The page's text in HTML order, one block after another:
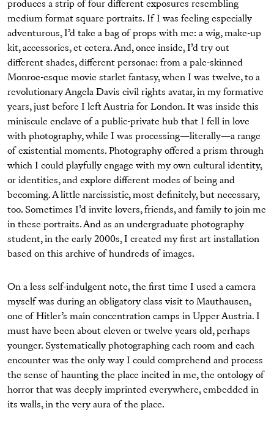
produces a strip of four different exposures resembling
medium format square portraits. If I was feeling especially
adventurous, I’d take a bag of props with me: a wig, make-up
kit, accessories, et cetera. And, once inside, I’d try out
different shades, different personae: from a pale-skinned
Monroe-esque movie starlet fantasy, when I was twelve, to a
revolutionary Angela Davis civil rights avatar, in my formative
years, just before I left Austria for London. It was inside this
miniscule enclave of a public-private hub that I fell in love
with photography, while I was processing—literally—a range
of existential moments. Photography offered a prism through
which I could playfully engage with my own cultural identity,
or identities, and explore different modes of being and
becoming. A little narcissistic, most definitely, but necessary,
too. Sometimes I’d invite lovers, friends, and family to join me
in these portraits. And as an undergraduate photography
student, in the early 2000s, I created my first art installation
based on this archive of hundreds of images.
On a less self-indulgent note, the first time I used a camera
myself was during an obligatory class visit to Mauthausen,
one of Hitler’s main concentration camps in Upper Austria. I
must have been about eleven or twelve years old, perhaps
younger. Systematically photographing each room and each
encounter was the only way I could comprehend and process
the sense of haunting the place incited in me, the ontology of
horror that was deeply imprinted everywhere, embedded in
its walls, in the very aura of the place.